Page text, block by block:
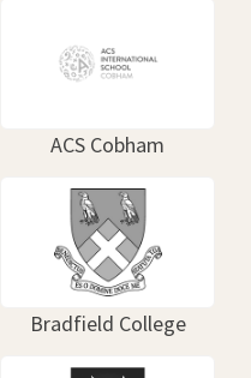
ACS Cobham
Bradfield College